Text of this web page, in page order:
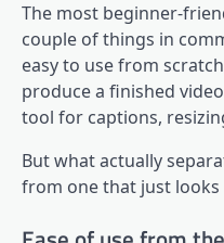
The most beginner-
couple of things in
easy to use from
produce a finished
tool for captions,
But what actually
from one that just looks